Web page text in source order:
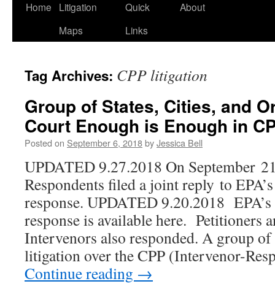
Home
Litigation
Maps
Quick
Links
About
Tag Archives: CPP litigation
Group of States, Cities, and
Court Enough is Enough in
Posted on September 6, 2018byJessica Bell
UPDATED 9.27.2018 On September
Respondents filed a joint reply to
response. UPDATED 9.20.2018
response is available here. Petitioners
Intervenors also responded. A group
litigation over the CPP (Intervenor-
Continue reading →